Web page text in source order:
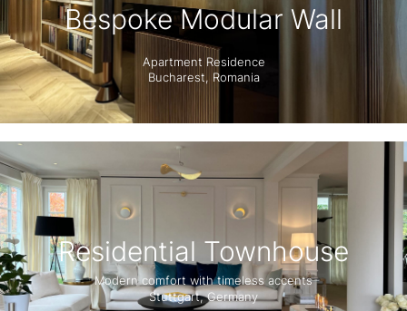
Bespoke Modular Wall
Apartment Residence
Bucharest, Romania
Residential Townhouse
Modern comfort with timeless accents
Stuttgart, Germany